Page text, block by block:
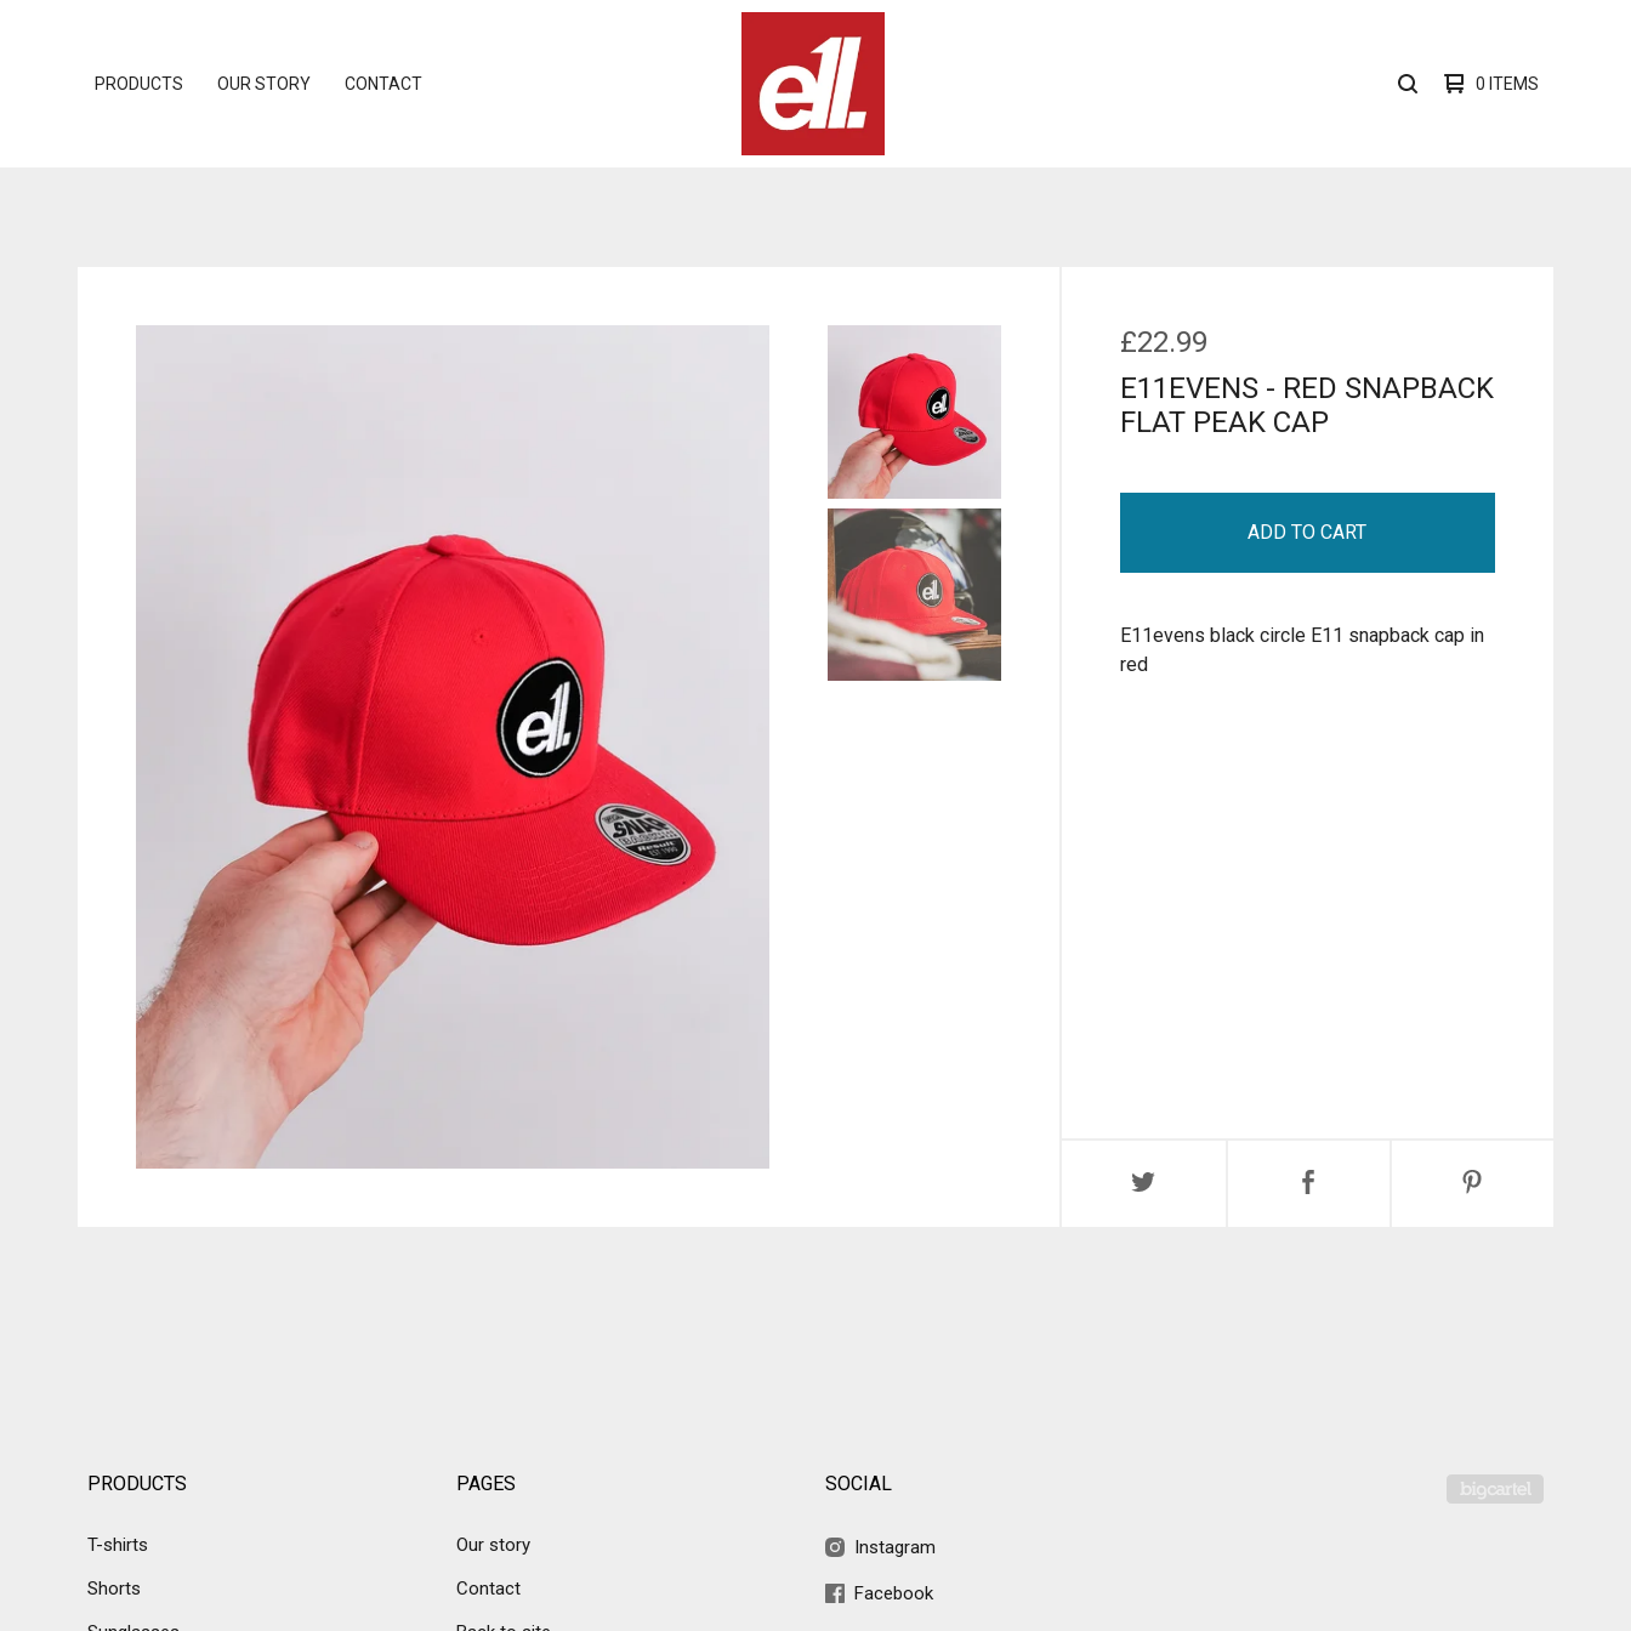
PRODUCTS OUR STORY CONTACT
SEARCH0 ITEMS
£22.99
E11EVENS - RED SNAPBACK
FLAT PEAK CAP
ADD TO CART
E11evens black circle E11 snapback cap in
red
PRODUCTS
T-shirts
Shorts
PAGES
Our story
Contact
SOCIAL
Instagram
Facebook